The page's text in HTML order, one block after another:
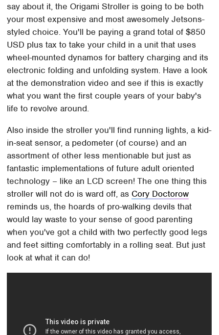
say about it, the Origami Stroller is going to be both
your most expensive and most awesomely Jetsons-
styled choice. You'll be paying a grand total of $850
USD plus tax to take your child in a unit that uses
wheel-mounted dynamos for battery charging and its
electronic folding and unfolding system. Have a look
at the demonstration video and see if this is exactly
what you want the first couple years of your baby's
life to revolve around.
Also inside the stroller you'll find running lights, a kid-
in-seat sensor, a pedometer (of course) and an
assortment of other less mentionable but just as
fantastic implementations of future adult oriented
technology – like an LCD screen! The one thing this
stroller will not do is ward off, as Cory Doctorow
reminds us, the hoards of pro-walking devils that
would lay waste to your sense of good parenting
when you've got a child with two perfectly good legs
and feet sitting comfortably in a rolling seat. But just
look at what it can do!